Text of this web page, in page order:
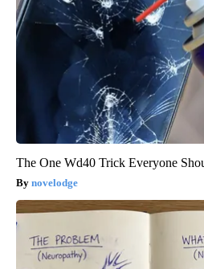
The One Wd40 Trick Everyone
novelodge